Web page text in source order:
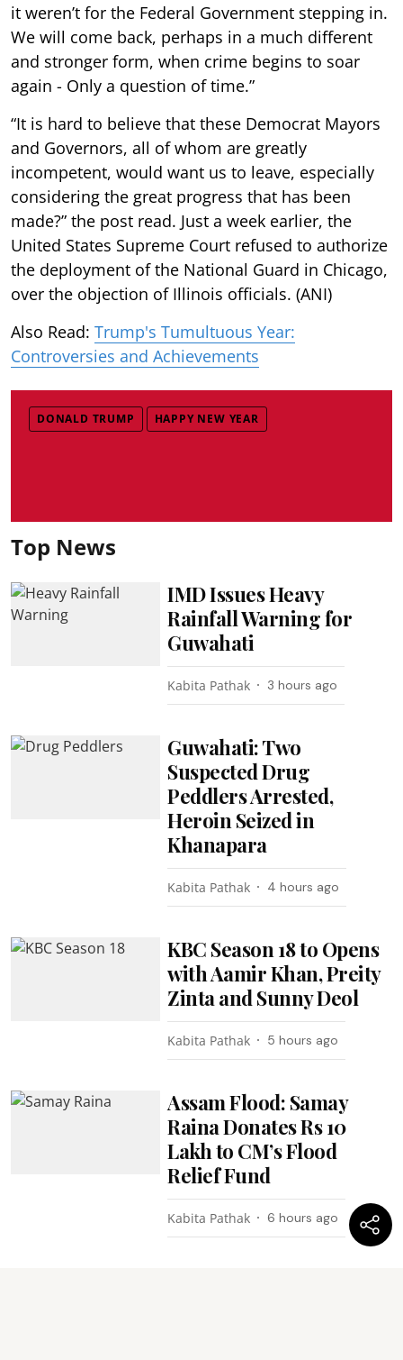
it weren’t for the Federal Government stepping in.
We will come back, perhaps in a much different
and stronger form, when crime begins to soar
again - Only a question of time.”
“It is hard to believe that these Democrat Mayors
and Governors, all of whom are greatly
incompetent, would want us to leave, especially
considering the great progress that has been
made?” the post read. Just a week earlier, the
United States Supreme Court refused to authorize
the deployment of the National Guard in Chicago,
over the objection of Illinois officials. (ANI)
Also Read: Trump's Tumultuous Year:
Controversies and Achievements
DONALD TRUMP HAPPY NEW YEAR
Top News
IMD Issues Heavy
Rainfall Warning for
Guwahati
Kabita Pathak 3 hours ago
Guwahati: Two
Suspected Drug
Peddlers Arrested,
Heroin Seized in
Khanapara
Kabita Pathak 4 hours ago
KBC Season 18 to Opens
with Aamir Khan, Preity
Zinta and Sunny Deol
Kabita Pathak 5 hours ago
Assam Flood: Samay
Raina Donates Rs 10
Lakh to CM’s Flood
Relief Fund
Kabita Pathak 6 hours ago